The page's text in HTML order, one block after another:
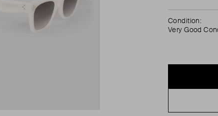
Condition:
Very Good